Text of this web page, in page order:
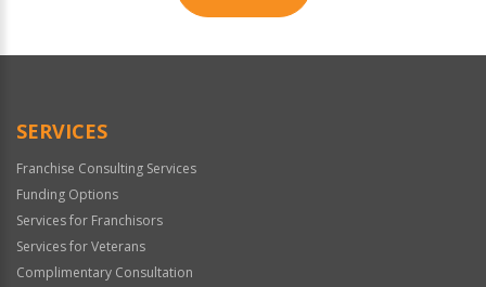
Official
SERVICES
Franchise Consulting Services
Funding Options
Services for Franchisors
Services for Veterans
Complimentary Consultation